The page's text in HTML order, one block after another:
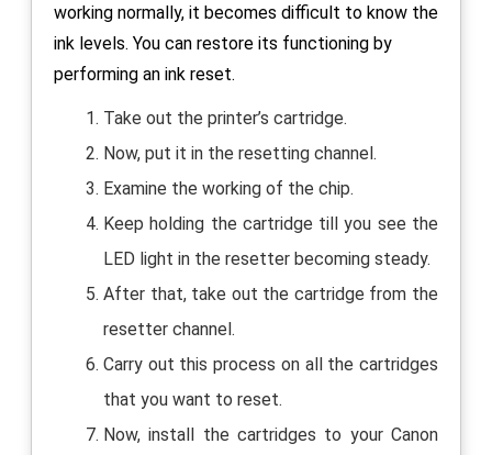
working normally, it becomes difficult to know the
ink levels. You can restore its functioning by
performing an ink reset.
Take out the printer’s cartridge.
Now, put it in the resetting channel.
Examine the working of the chip.
Keep holding the cartridge till you see the
LED light in the resetter becoming steady.
After that, take out the cartridge from the
resetter channel.
Carry out this process on all the cartridges
that you want to reset.
Now, install the cartridges to your Canon